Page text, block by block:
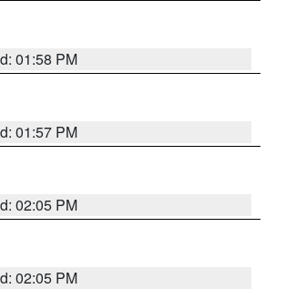
01:58 PM
01:57 PM
02:05 PM
02:05 PM